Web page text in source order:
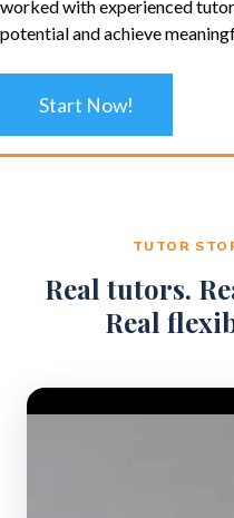
worked with experienced
potential and achieve
Start Now!
TUTOR
Real tutors.
Real
Video Player